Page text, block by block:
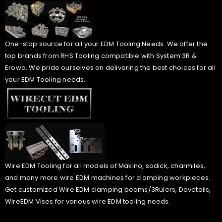
One-stop source for all your EDM Tooling Needs. We offer the
top brands from RHS Tooling compatible with System 3R &
Erowa. We pride ourselves on delivering the best choices for all
your EDM Tooling needs.
Wire EDM Tooling for all models of Makino, sodick, charmiles,
and many more wire EDM machines for clamping workpieces.
Get customized Wire EDM clamping beams/3Rulers, Dovetails,
WireEDM Vises for various wire EDM tooling needs.